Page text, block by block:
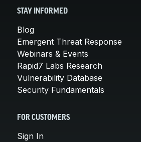
STAY INFORMED
Blog
Emergent Threat Response
Webinars & Events
Rapid7 Labs Research
Vulnerability Database
Security Fundamentals
FOR CUSTOMERS
Sign In